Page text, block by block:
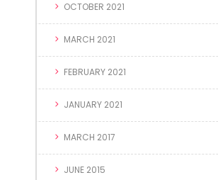
OCTOBER 2021
MARCH 2021
FEBRUARY 2021
JANUARY 2021
MARCH 2017
JUNE 2015